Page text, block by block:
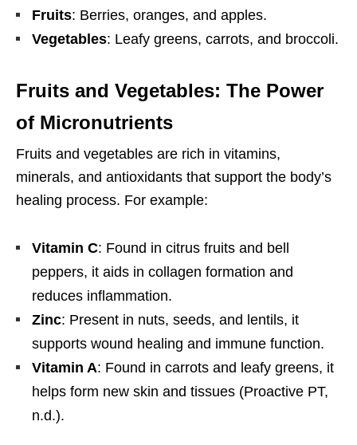
Fruits: Berries, oranges, and apples.
Vegetables: Leafy greens, carrots, and broccoli.
Fruits and Vegetables: The Power
of Micronutrients
Fruits and vegetables are rich in vitamins,
minerals, and antioxidants that support the body’s
healing process. For example:
Vitamin C: Found in citrus fruits and bell
peppers, it aids in collagen formation and
reduces inflammation.
Zinc: Present in nuts, seeds, and lentils, it
supports wound healing and immune function.
Vitamin A: Found in carrots and leafy greens, it
helps form new skin and tissues (Proactive PT,
n.d.).